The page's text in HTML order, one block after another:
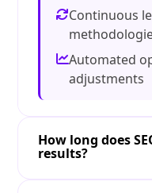
Continuous
Automated
adjustments
How long does
results?